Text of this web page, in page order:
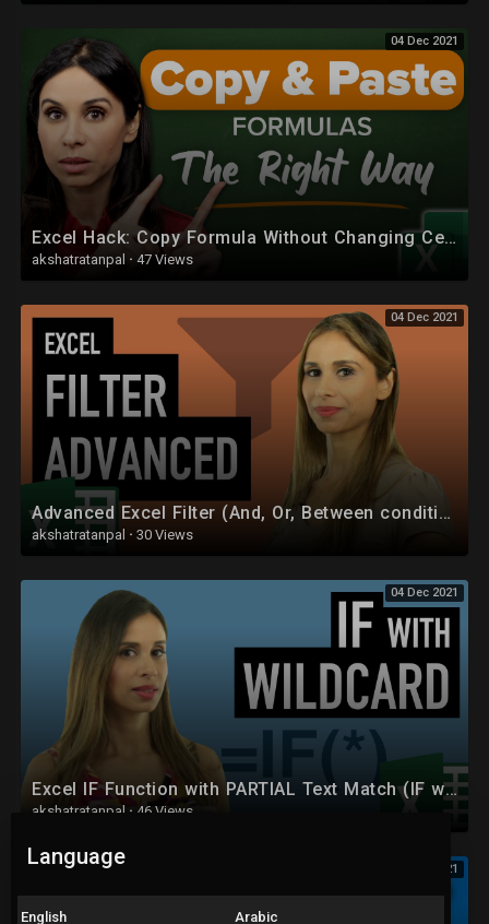
04 Dec 2021
Excel Hack: Copy Formula Without Changing Cell References (or Without File References)
akshatratanpal · 47 Views
04 Dec 2021
Advanced Excel Filter (And, Or, Between conditions for criteria range)
akshatratanpal · 30 Views
04 Dec 2021
Excel IF Function with PARTIAL Text Match (IF with Wildcards)
akshatratanpal · 46 Views
04 Dec 2021
Language
English Arabic